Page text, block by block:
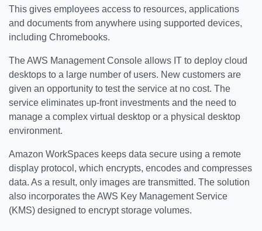
This gives employees access to resources, applications
and documents from anywhere using supported devices,
including Chromebooks.
The AWS Management Console allows IT to deploy cloud
desktops to a large number of users. New customers are
given an opportunity to test the service at no cost. The
service eliminates up-front investments and the need to
manage a complex virtual desktop or a physical desktop
environment.
Amazon WorkSpaces keeps data secure using a remote
display protocol, which encrypts, encodes and compresses
data. As a result, only images are transmitted. The solution
also incorporates the AWS Key Management Service
(KMS) designed to encrypt storage volumes.